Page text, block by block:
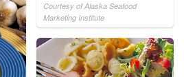
Courtesy of Alaska Seafood
Marketing Institute